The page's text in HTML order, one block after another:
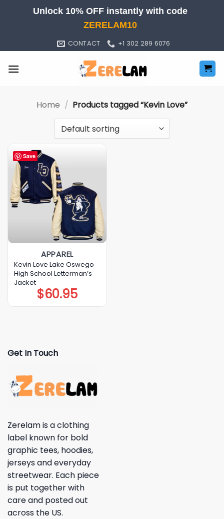
Unlock 10% OFF instantly with code
ZERELAM10
CONTACT +1 302 289 6076
Home / Products tagged “Kevin Love”
Save
APPAREL
Kevin Love Lake Oswego
High School Letterman’s
Jacket
$60.95
Get In Touch
Zerelam is a clothing
label known for bold
graphic tees, hoodies,
jerseys and everyday
streetwear. Each piece
is put together with
care and posted out
across the US.